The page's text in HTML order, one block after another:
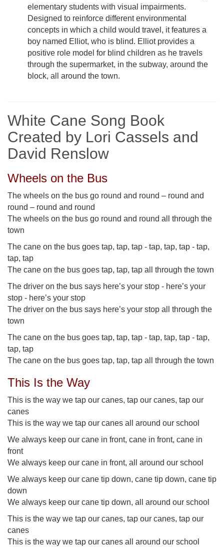
elementary students with visual impairments.
Designed to reinforce different environmental
concepts in which a child would travel, it features a
boy named Elliot, who is blind. Elliot provides a
positive role model for blind children as he travels
through the supermarket, in the subway, around the
block, all around the town.
White Cane Song Book
Created by Lori Cassels and
David Renslow
Wheels on the Bus
The wheels on the bus go round and round – round and
round – round and round
The wheels on the bus go round and round all through the
town
The cane on the bus goes tap, tap, tap - tap, tap, tap - tap,
tap, tap
The cane on the bus goes tap, tap, tap all through the town
The driver on the bus says here’s your stop - here’s your
stop - here’s your stop
The driver on the bus says here’s your stop all through the
town
The cane on the bus goes tap, tap, tap - tap, tap, tap - tap,
tap, tap
The cane on the bus goes tap, tap, tap all through the town
This Is the Way
This is the way we tap our canes, tap our canes, tap our
canes
This is the way we tap our canes all around our school
We always keep our cane in front, cane in front, cane in
front
We always keep our cane in front, all around our school
We always keep our cane tip down, cane tip down, cane tip
down
We always keep our cane tip down, all around our school
This is the way we tap our canes, tap our canes, tap our
canes
This is the way we tap our canes all around our school